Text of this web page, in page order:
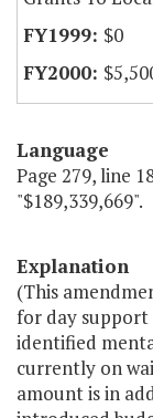
$0
Language
Page 279, line
"$189,339,669".
Explanation
(This
for day support
identified
currently on
amount is in